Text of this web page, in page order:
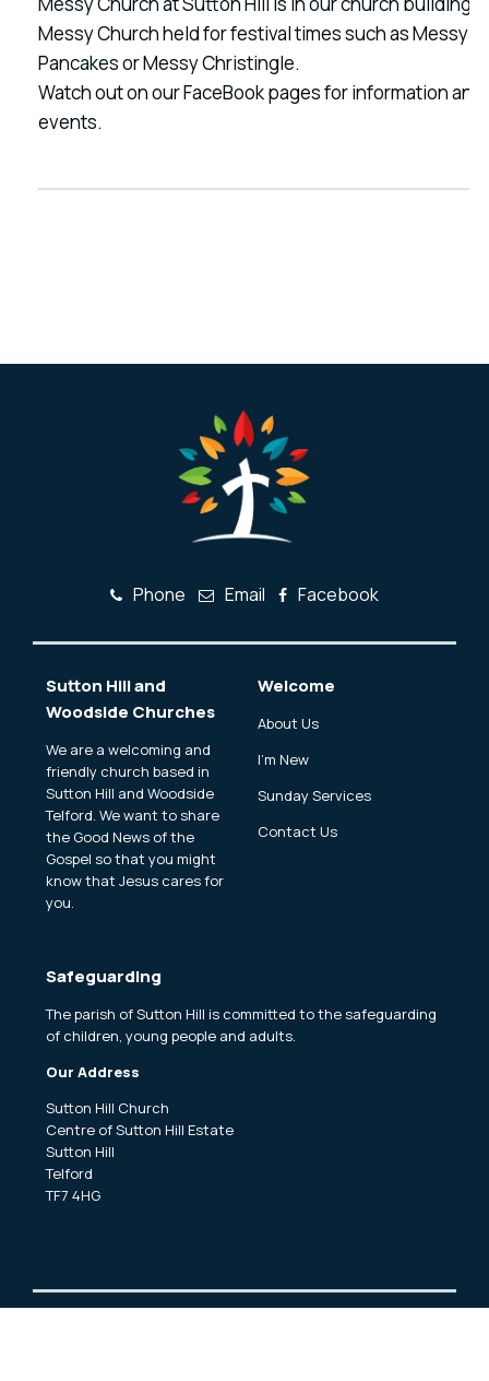
Messy Church held for festival times such as Messy
Pancakes or Messy Christingle.
Watch out on our FaceBook pages for information and
events.
Phone Email Facebook
Sutton Hill and
Woodside Churches
We are a welcoming and
friendly church based in
Sutton Hill and Woodside
Telford. We want to share
the Good News of the
Gospel so that you might
know that Jesus cares for
you.
Welcome
About Us
I'm New
Sunday Services
Contact Us
Safeguarding
The parish of Sutton Hill is committed to the safeguarding
of children, young people and adults.
Our Address
Sutton Hill Church
Centre of Sutton Hill Estate
Sutton Hill
Telford
TF7 4HG